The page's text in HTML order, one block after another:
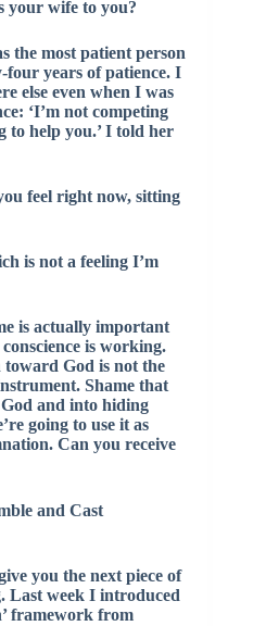
your wife to you?
the most patient person
years of patience. I
else even when I was
‘I’m not competing
to help you.’ I told her
feel right now, sitting
is not a feeling I’m
is actually important
is working.
toward God is not the
Shame that
and into hiding
going to use it as
Can you receive
and Cast
you the next piece of
Last week I introduced
framework from